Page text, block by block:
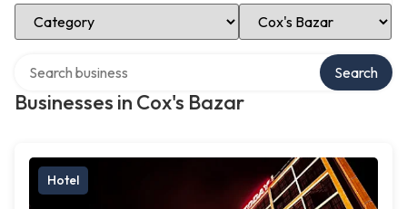
Select Category Select Location
Businesses in Cox's Bazar
Search
Hotel